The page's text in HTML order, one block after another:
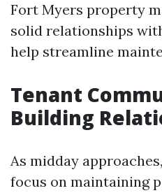
Fort Myers property
solid relationships
help streamline
Tenant
Building
As midday
focus on maintaining